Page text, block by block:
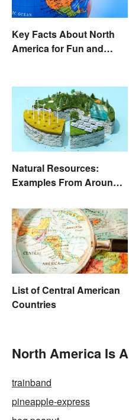
Key Facts About North
America for Fun and
Natural Resources:
Examples From Around
List of Central American
Countries
North America Is
trainband
pineapple-express